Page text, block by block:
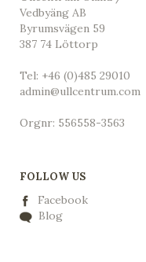
Vedbyäng AB
Byrumsvägen 59
387 74 Löttorp
Tel: +46 (0)485 29010
admin@ullcentrum.com
Orgnr: 556558-3563
FOLLOW US
Facebook
Blog